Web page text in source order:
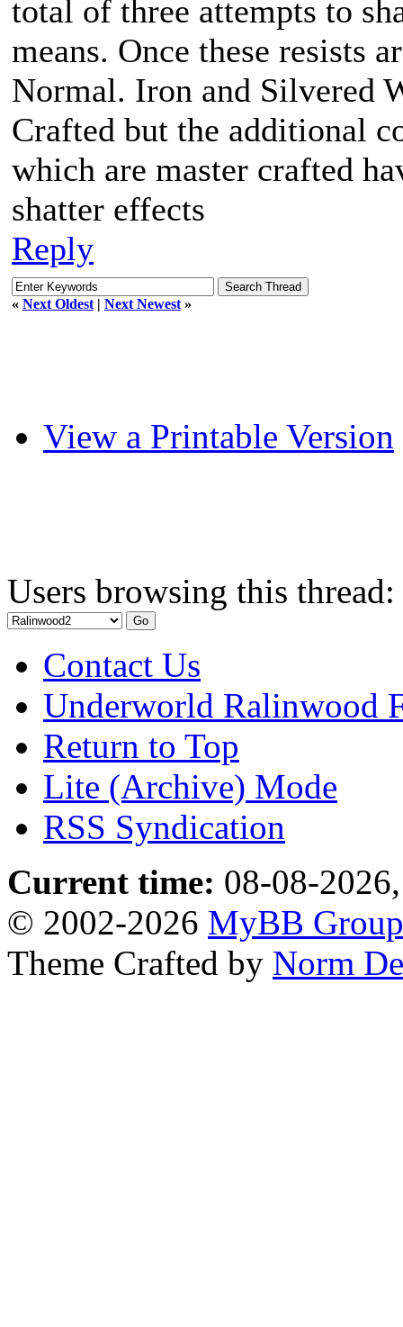
total of three attempts to
means. Once these resists
Normal. Iron and Silvered
Crafted but the additional
which are master crafted
shatter effects
Reply
« Next Oldest | Next Newest »
View a Printable Version
Users browsing this
Contact Us
Underworld Ralinwood
Return to Top
Lite (Archive) Mode
RSS Syndication
Current time: 08-08-
© 2002-2026 MyBB Group
Theme Crafted by Norm